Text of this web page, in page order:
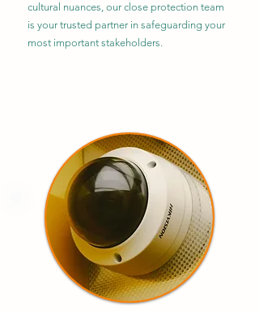
cultural nuances, our close protection team
is your trusted partner in safeguarding your
most important stakeholders.